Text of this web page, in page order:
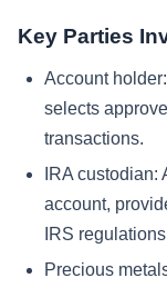
Key Parties
Account
selects
transactions.
IRA
account,
IRS
Precious